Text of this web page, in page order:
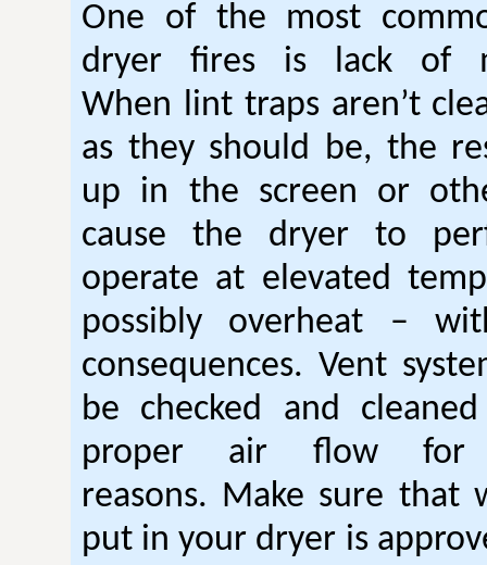
One of the most
dryer fires is lack of
When lint traps aren’t
as they should be, the
up in the screen or
cause the dryer to
operate at elevated
possibly overheat –
consequences. Vent
be checked and
proper air flow for
reasons. Make sure that
put in your dryer is